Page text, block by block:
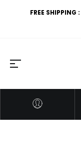
FREE SHIPPING :